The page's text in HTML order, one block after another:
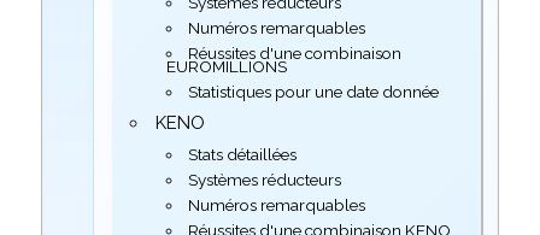
Numéros remarquables
Réussites d'une combinaison
EUROMILLIONS
Statistiques pour une date donnée
KENO
Stats détaillées
Systèmes réducteurs
Numéros remarquables
Réussites d'une combinaison KENO